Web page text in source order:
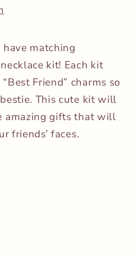
matching
kit! Each kit
Friend” charms so
This cute kit will
amazing gifts that will
friends’ faces.